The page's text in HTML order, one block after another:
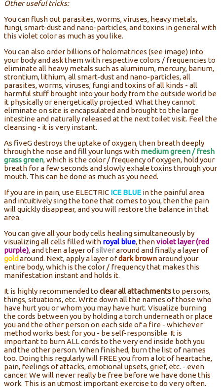
Other useful tricks:
You can flush out parasites, worms, viruses, heavy metals,
fungi, smart-dust and nano-particles, and toxins in general with
this violet color as much as you like.
You can also order billions of holomatrices (see image) into
your body and ask them with respective colors / frequencies to
eliminate all heavy metals such as aluminum, mercury, barium,
strontium, lithium, all smart-dust and nano-particles, all
parasites, worms, viruses, fungi and toxins of all kinds - all
harmful stuff brought into your body from the outside world be
it physically or energetically projected. What they cannot
eliminate on site is encapsulated and brought to the large
intestine and naturally released at the next toilet visit. Feel the
cleansing - it is very instant.
As fiveG destroys the uptake of oxygen, then breath deeply
through the nose and fill your lungs with medium green / fresh
grass green, which is the color / frequency of oxygen, hold your
breath for a few seconds and slowly exhale toxins through your
mouth. This can be done as much as you need.
If you are in pain, use ELECTRIC ICE BLUE in the painful area
and intuitively sing the tone that comes to you, then the pain
will quickly disappear, and you will restore the balance in that
area.
You can give all your body cells healing simultaneously by
visualizing all cells filled with royal blue, thenviolet layer (red
purple), and then a layer ofsilveraround and finally a layer of
gold around. Next, apply a layer ofdark brownaround your
entire body, which is the color / frequency that makes this
manifestation instant and holds it.
It is highly recommended to clear all attachmentsto persons,
things, situations, etc. Write down all the names of those who
have hurt you or whom you may have hurt. Visualize burning
the cords between you by holding a torch underneath or place
you and the other person on each side of a fire - whichever
method works best for you - be self-responsible. It is
important to burn ALL cords to the very end inside both you
and the other person. When finished, burn the list of names
too. Doing this regularly will FREE you from a lot of heartache,
pain, feelings of attacks, emotional upsets, grief, etc. - even
cancer. We will never really be free before we have done this
work. This is an utmost important exercise to do very often.